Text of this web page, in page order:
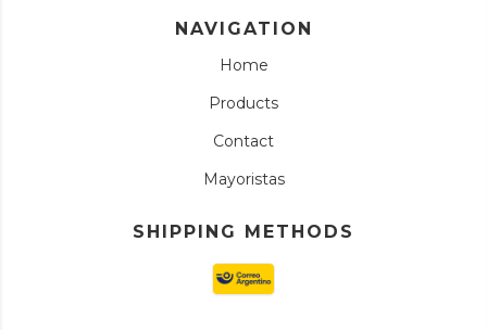
NAVIGATION
Home
Products
Contact
Mayoristas
SHIPPING METHODS